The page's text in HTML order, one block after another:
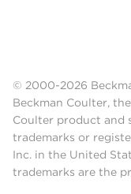
© 2000-2026
Beckman Coulter,
Coulter product and
trademarks or
Inc. in the United
trademarks are the